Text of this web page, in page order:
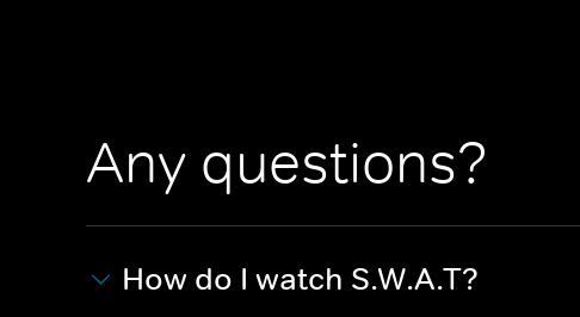
Any questions?
How do I watch S.W.A.T?